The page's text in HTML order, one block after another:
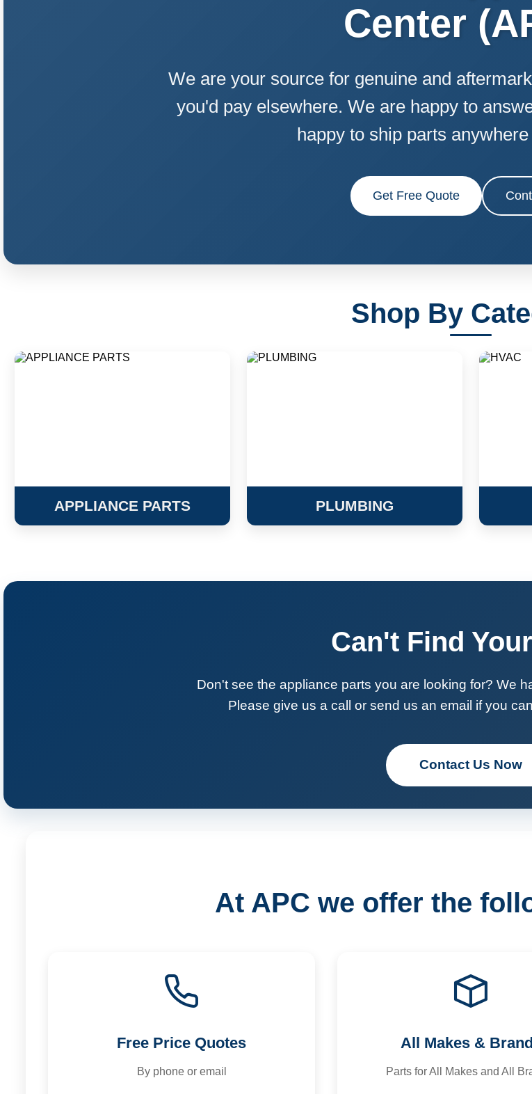
Center
We are your source for genuine and
you'd pay elsewhere. We are happy to
happy to ship parts
Get Free Quote
Shop By
APPLIANCE PARTS PLUMBING
Can't Find
Don't see the appliance parts you are looking for? We
Please give us a call or send us an email if you
Contact Us Now
At APC we offer the
Free Price Quotes
By phone or email
All Makes &
Parts for All Makes and All